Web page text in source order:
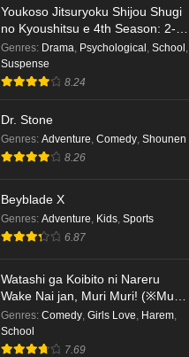
Youkoso Jitsuryoku Shijou Shugi
no Kyoushitsu e 4th Season: 2-
nensei-hen 1 Gakki
Genres: Drama, Psychological , School ,
Suspense
8.24
Dr. Stone
Genres: Adventure, Comedy, Shounen
8.26
Beyblade X
Genres: Adventure, Kids, Sports
6.87
Watashi ga Koibito ni Nareru
Wake Nai jan, Muri Muri! (※Muri
ja Nakatta!?)
Genres: Comedy Girls Love Harem
School
7.69